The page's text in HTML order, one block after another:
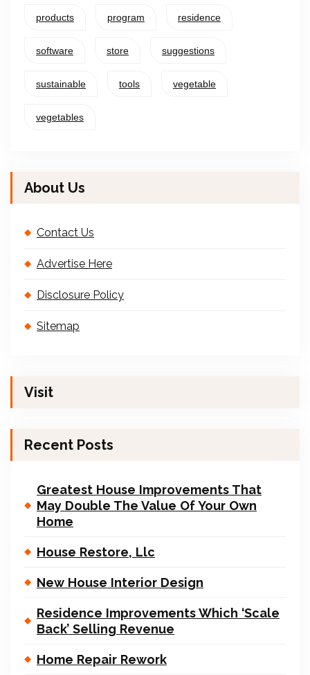
products program residence
software store suggestions
sustainable tools vegetable
vegetables
About Us
Contact Us
Advertise Here
Disclosure Policy
Sitemap
Visit
Recent Posts
Greatest House Improvements That
May Double The Value Of Your Own
Home
House Restore, Llc
New House Interior Design
Residence Improvements Which ‘Scale
Back’ Selling Revenue
Home Repair Rework